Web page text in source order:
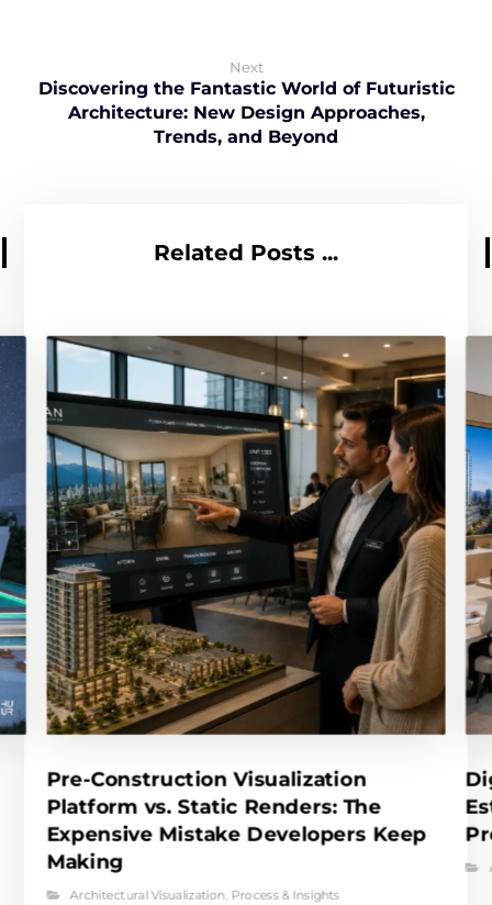
Next
Discovering the Fantastic World of Futuristic
Architecture: New Design Approaches,
Trends, and Beyond
Related Posts ...
Pre-Construction Visualization
Platform vs. Static Renders: The
Expensive Mistake Developers Keep
Making
Architectural Visualization Process & Insights